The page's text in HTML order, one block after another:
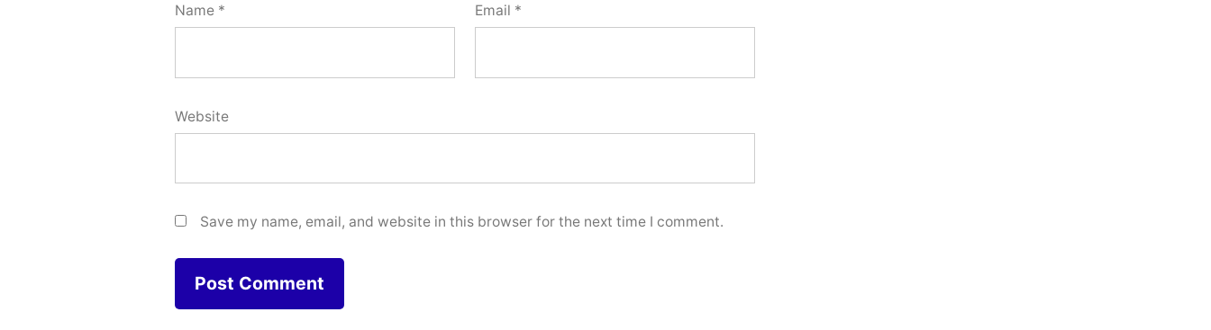
Name * Email *
Website
Save my name, email, and website in this browser for the next time I comment.